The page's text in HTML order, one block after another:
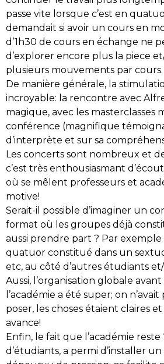
passe vite lorsque c’est en
demandait si avoir un cours en
d’1h30 de cours en échange ne
d’explorer encore plus la piece
plusieurs mouvements par cours.
De manière générale, la
incroyable: la rencontre avec
magique, avec les masterclasses
conférence (magnifique
d’interprète et sur sa
Les concerts sont nombreux et
c’est très enthousiasmant
où se mêlent professeurs et
motive!
Serait-il possible d’imaginer un
format où les groupes déjà
aussi prendre part ? Par exemple
quatuor constitué dans un
etc, au côté d’autres étudiants
Aussi, l’organisation globale
l’académie a été super; on
poser, les choses étaient claires
avance!
Enfin, le fait que l’académie reste
d’étudiants, a permi d’installer